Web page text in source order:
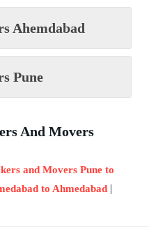
Ahemdabad
Pune
And Movers
and Movers Pune to
to Ahmedabad |